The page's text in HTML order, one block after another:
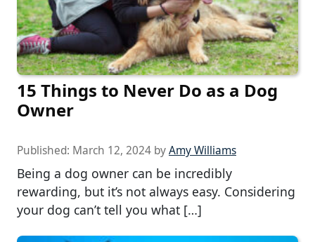
15 Things to Never Do as a Dog
Owner
Published: March 12, 2024 byAmy Williams
Being a dog owner can be incredibly
rewarding, but it’s not always easy. Considering
your dog can’t tell you what […]